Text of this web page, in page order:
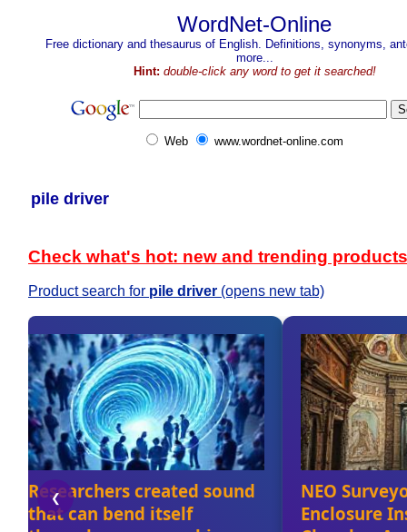
WordNet-Online
Free dictionary and thesaurus of English. Definitions, synonyms,
more...
Hint: double-click any word to get it searched!
Web www.wordnet-online.com
pile driver
Check what's hot: new and trending products
Product search for pile driver (opens new tab)